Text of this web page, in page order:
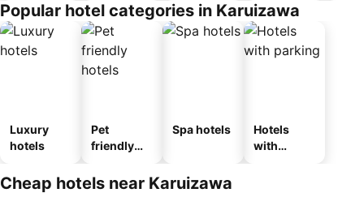
Popular hotel categories in Karuizawa
Luxury
hotels
Pet
friendly
Spa hotels
Hotels
with
Cheap hotels near Karuizawa